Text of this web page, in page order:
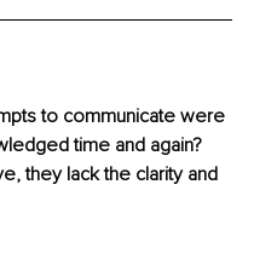
to communicate were
time and again?
they lack the clarity and